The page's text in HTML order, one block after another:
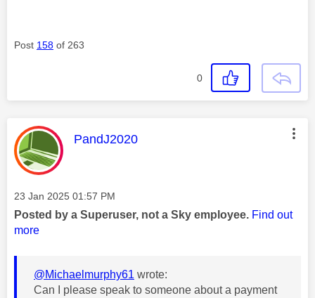
Post 158 of 263
0
This message was authored by:
PandJ2020
Message posted on
‎23 Jan 2025 01:57 PM
Posted by a Superuser, not a Sky employee. Find out
more
@Michaelmurphy61 wrote:
Can I please speak to someone about a payment